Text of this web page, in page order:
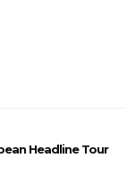
Headline Tour